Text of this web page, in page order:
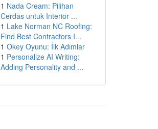
1 Nada Cream: Pilihan
Cerdas untuk Interior ...
1 Lake Norman NC Roofing:
Find Best Contractors I...
1 Okey Oyunu: İlk Adımlar
1 Personalize AI Writing:
Adding Personality and ...